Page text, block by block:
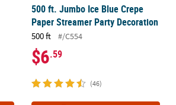
500 ft. Jumbo Ice Blue Crepe
Paper Streamer Party Decoration
500 ft #/C554
$6.59
(46)